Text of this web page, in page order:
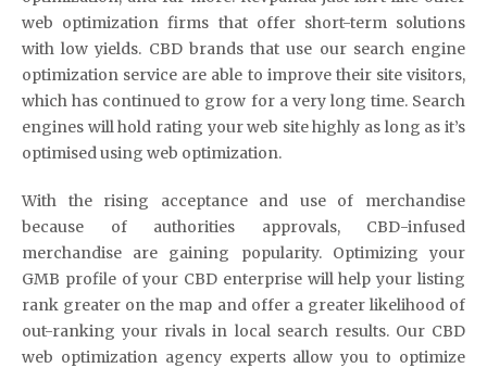
web optimization firms that offer short-term solutions
with low yields. CBD brands that use our search engine
optimization service are able to improve their site visitors,
which has continued to grow for a very long time. Search
engines will hold rating your web site highly as long as it’s
optimised using web optimization.
With the rising acceptance and use of merchandise
because of authorities approvals, CBD-infused
merchandise are gaining popularity. Optimizing your
GMB profile of your CBD enterprise will help your listing
rank greater on the map and offer a greater likelihood of
out-ranking your rivals in local search results. Our CBD
web optimization agency experts allow you to optimize